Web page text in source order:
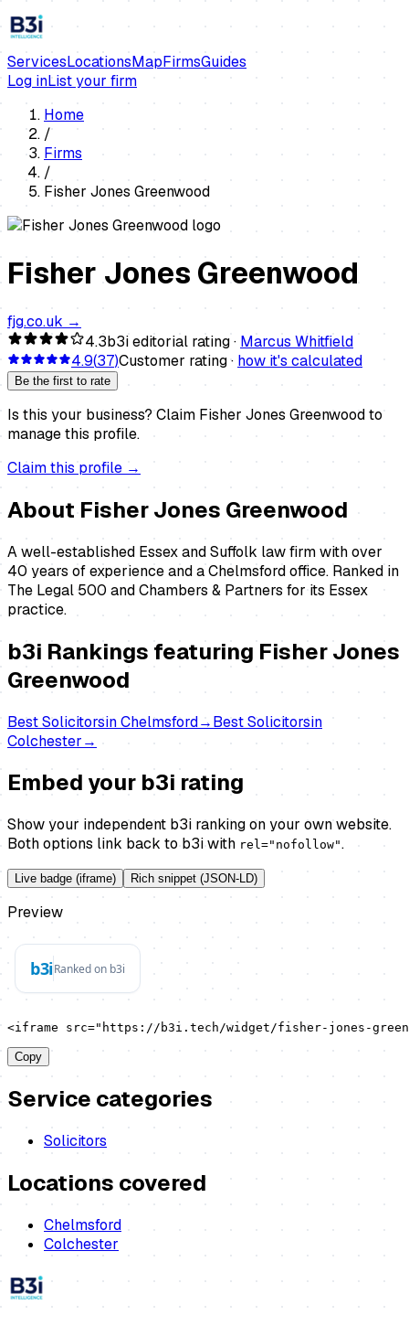
ServicesLocationsMapFirmsGuides
Log inList your firm
Home
/
Firms
/
Fisher Jones Greenwood
Fisher Jones Greenwood
fjg.co.uk →
4.3b3i editorial rating · Marcus Whitfield
4.9(37)Customer rating · how it's calculated
Be the first to rate
Is this your business? Claim Fisher Jones Greenwoodto
manage this profile.
Claim this profile →
AboutFisher Jones Greenwood
A well-established Essex and Suffolk law firm with over
40 years of experience and a Chelmsford office. Ranked in
The Legal 500 and Chambers & Partners for its Essex
practice.
b3i Rankings featuringFisher Jones
Greenwood
BestSolicitorsinChelmsford→BestSolicitorsin
Colchester→
Embed your b3i rating
Show your independent b3i ranking on your own website.
Both options link back to b3i with rel="nofollow".
Live badge (iframe) Rich snippet (JSON-LD)
Preview
<iframe src="https://b3i.tech/widget/fisher-jones-
Copy
Service categories
Solicitors
Locations covered
Chelmsford
Colchester